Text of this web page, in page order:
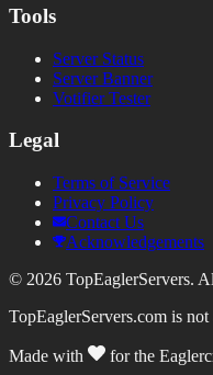
Tools
Server Status
Server Banner
Votifier Tester
Legal
Terms of Service
Privacy Policy
Contact Us
Acknowledgements
© 2026 TopEaglerServers.
TopEaglerServers.com is
Made with for the